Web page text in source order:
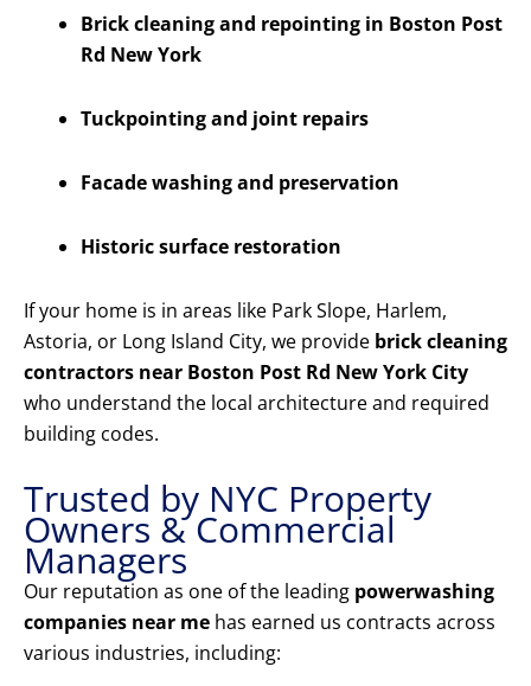
Brick cleaning and repointing in Boston Post
Rd New York
Tuckpointing and joint repairs
Facade washing and preservation
Historic surface restoration
If your home is in areas like Park Slope, Harlem,
Astoria, or Long Island City, we provide brick cleaning
contractors near Boston Post Rd New York City
who understand the local architecture and required
building codes.
Trusted by NYC Property
Owners & Commercial
Managers
Our reputation as one of the leading powerwashing
companies near me has earned us contracts across
various industries, including: